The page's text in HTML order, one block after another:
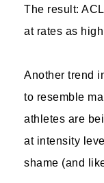
The result:
at rates as
Another trend
to resemble
athletes are
at intensity
shame (and